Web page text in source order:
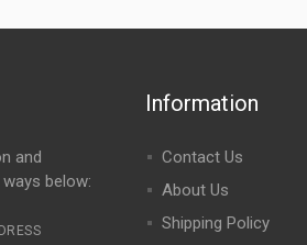
and
below:
Information
Contact Us
About Us
Shipping Policy